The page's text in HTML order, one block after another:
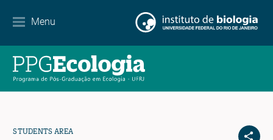
Menu
Contact
STUDENTS AREA